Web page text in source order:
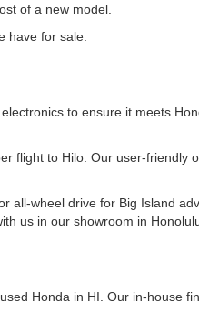
of a new model.
have for sale.
to ensure it meets
flight to Hilo. Our user-friendly
all-wheel drive for Big Island
us in our showroom in
Honda in HI. Our in-house